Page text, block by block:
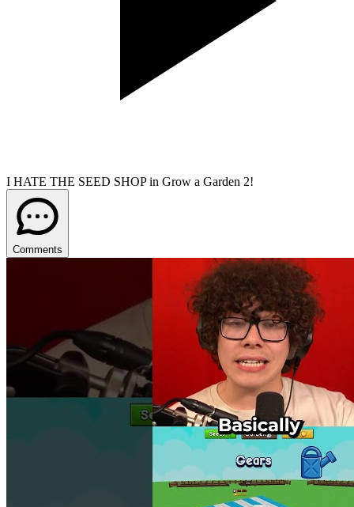
I HATE THE SEED SHOP in Grow a Garden 2!
Comments